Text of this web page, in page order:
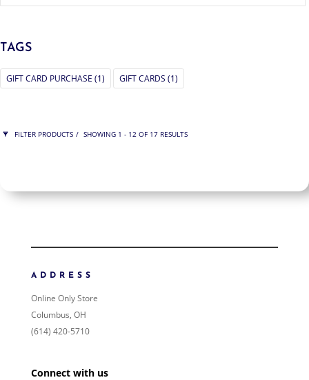
TAGS
GIFT CARD PURCHASE (1) GIFT CARDS (1)
FILTER PRODUCTS SHOWING 1 - 12 OF 17 RESULTS
$100$1 200 100
1 200
PRICE: LOW TO HIGH
RANDOM PRODUCTS
PRODUCT NAME
IN STOCK ONLY
ADDRESS
Online Only Store
Columbus, OH
(614) 420-5710
Connect with us